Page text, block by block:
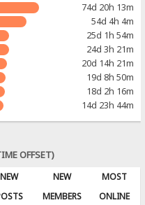
74d 20h 13m
54d 4h 4m
25d 1h 54m
24d 3h 21m
20d 14h 21m
19d 8h 50m
18d 2h 16m
14d 23h 44m
OFFSET)
NEW
NEW
MEMBERS
MOST
ONLINE